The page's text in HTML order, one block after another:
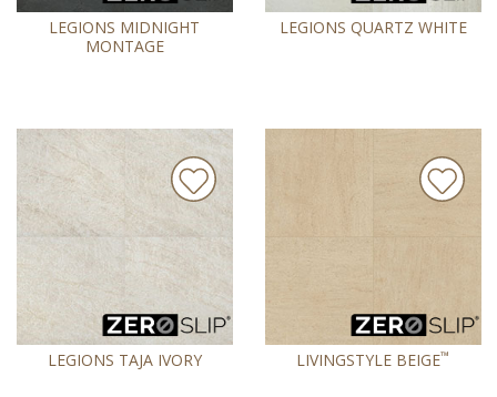
LEGIONS MIDNIGHT
MONTAGE
LEGIONS QUARTZ WHITE
LEGIONS TAJA IVORY LIVINGSTYLE BEIGE™